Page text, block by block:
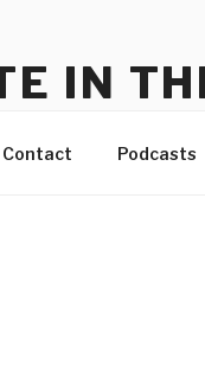
IN
Contact Podcasts